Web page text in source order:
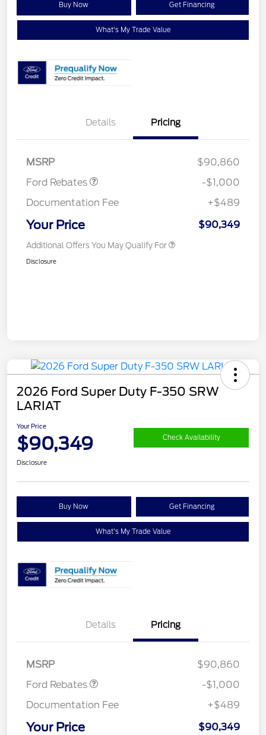
Buy Now Get Financing
What's My Trade Value
Details Pricing
MSRP
$90,860
Ford Rebates
-$1,000
Documentation Fee
+$489
Your Price $90,349
Additional Offers You May Qualify For
Disclosure
2026 Ford Super Duty F-350 SRW
LARIAT
Your Price
$90,349 Check Availability
Disclosure
Buy Now Get Financing
What's My Trade Value
Details Pricing
MSRP
$90,860
Ford Rebates
-$1,000
Documentation Fee
+$489
Your Price $90,349